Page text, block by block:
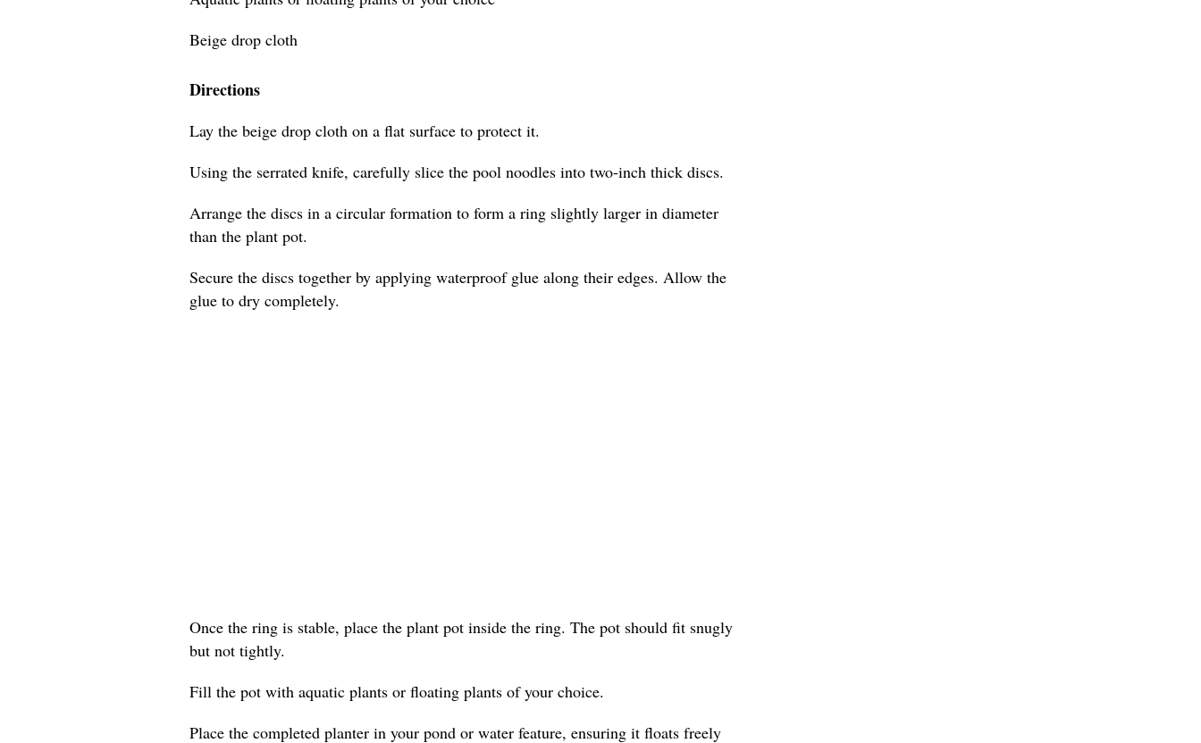
Beige drop cloth
Directions
Lay the beige drop cloth on a flat surface to protect it.
Using the serrated knife, carefully slice the pool noodles into two-inch thick discs.
Arrange the discs in a circular formation to form a ring slightly larger in diameter
than the plant pot.
Secure the discs together by applying waterproof glue along their edges. Allow the
glue to dry completely.
Once the ring is stable, place the plant pot inside the ring. The pot should fit snugly
but not tightly.
Fill the pot with aquatic plants or floating plants of your choice.
Place the completed planter in your pond or water feature, ensuring it floats freely